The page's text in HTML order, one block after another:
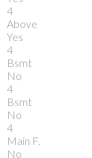
4
Above
Yes
4
Bsmt
No
4
Bsmt
No
4
Main F.
No